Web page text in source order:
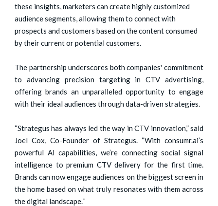
these insights, marketers can create highly customized
audience segments, allowing them to connect with
prospects and customers based on the content consumed
by their current or potential customers.
The partnership underscores both companies' commitment
to advancing precision targeting in CTV advertising,
offering brands an unparalleled opportunity to engage
with their ideal audiences through data-driven strategies.
“Strategus has always led the way in CTV innovation,” said
Joel Cox, Co-Founder of Strategus. “With consumr.ai’s
powerful AI capabilities, we’re connecting social signal
intelligence to premium CTV delivery for the first time.
Brands can now engage audiences on the biggest screen in
the home based on what truly resonates with them across
the digital landscape.”